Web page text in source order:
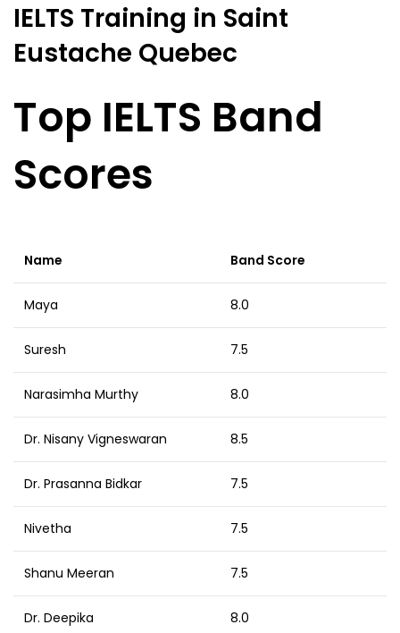
IELTS Training in Saint
Eustache Quebec
Top IELTS Band
Scores
Name Band Score
Maya 8.0
Suresh 7.5
Narasimha Murthy 8.0
Dr. Nisany Vigneswaran 8.5
Dr. Prasanna Bidkar 7.5
Nivetha 7.5
Shanu Meeran 7.5
Dr. Deepika 8.0